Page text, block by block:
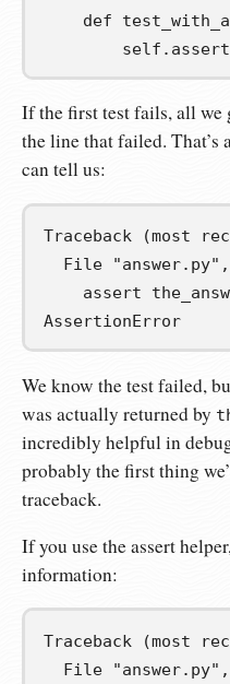
def
self .
If the first test fails, all we
the line that failed. That’s
can tell us:
Traceback (most
File
assert
AssertionError
We know the test failed,
was actually returned by
incredibly helpful in
probably the first thing
traceback.
If you use the assert
information:
Traceback (most
File